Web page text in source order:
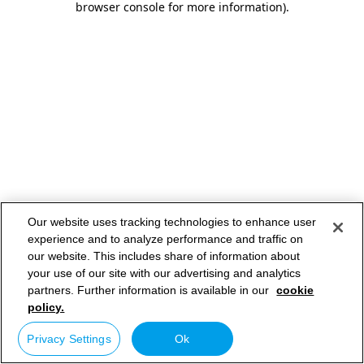
browser console for more information).
Our website uses tracking technologies to enhance user
experience and to analyze performance and traffic on
our website. This includes share of information about
your use of our site with our advertising and analytics
partners. Further information is available in our cookie
policy.
Privacy Settings Ok